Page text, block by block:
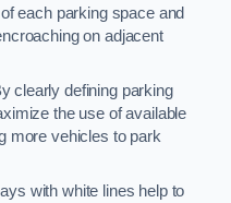
each parking space and
on adjacent
clearly defining parking
the use of available
more vehicles to park
with white lines help to